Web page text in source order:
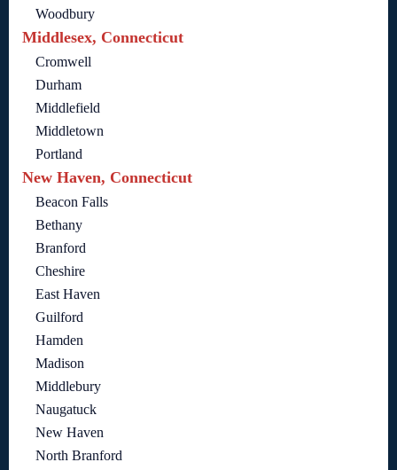
Woodbury
Middlesex, Connecticut
Cromwell
Durham
Middlefield
Middletown
Portland
New Haven, Connecticut
Beacon Falls
Bethany
Branford
Cheshire
East Haven
Guilford
Hamden
Madison
Middlebury
Naugatuck
New Haven
North Branford